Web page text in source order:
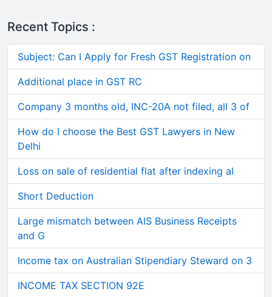
Recent Topics :
Subject: Can I Apply for Fresh GST Registration on
Additional place in GST RC
Company 3 months old, INC-20A not filed, all 3 of
How do I choose the Best GST Lawyers in New
Delhi
Loss on sale of residential flat after indexing al
Short Deduction
Large mismatch between AIS Business Receipts
and G
Income tax on Australian Stipendiary Steward on 3
INCOME TAX SECTION 92E